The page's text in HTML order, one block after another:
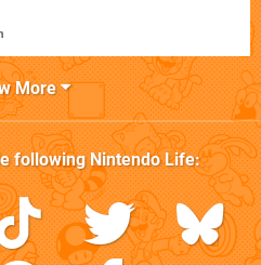
More
followingNintendo Life: